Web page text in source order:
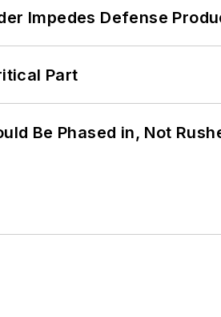
Impedes Defense
Part
Be Phased in, Not